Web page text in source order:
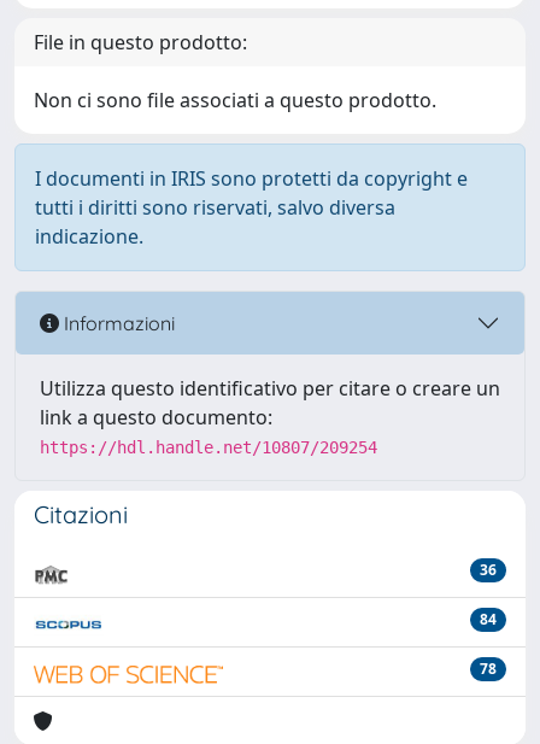
File in questo prodotto:
Non ci sono file associati a questo prodotto.
I documenti in IRIS sono protetti da copyright e
tutti i diritti sono riservati, salvo diversa
indicazione.
Informazioni
Utilizza questo identificativo per citare o creare un
link a questo documento:
https://hdl.handle.net/10807/209254
Citazioni
36
84
78